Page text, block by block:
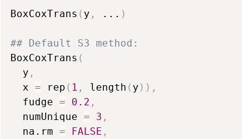
BoxCoxTrans ( y , ... )
## Default S3 method:
BoxCoxTrans (
  y
,
  x
= rep ( 1 , length ( y ) ) ,
  fudge
= 0.2 ,
  numUnique
= 3 ,
  na.rm
= FALSE ,